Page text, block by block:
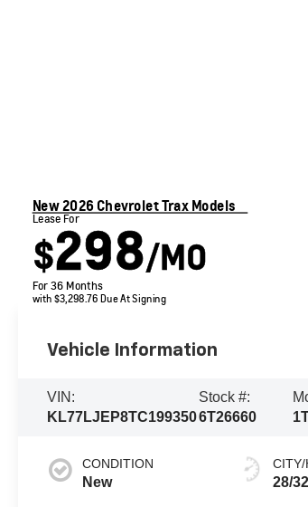
New 2026 Chevrolet Trax Models
Lease For
$298/MO
For 36 Months
with $3,298.76 Due At Signing
Vehicle Information
VIN:
KL77LJEP8TC199350
Stock #:
6T26660
CONDITION
New
CITY/
28/